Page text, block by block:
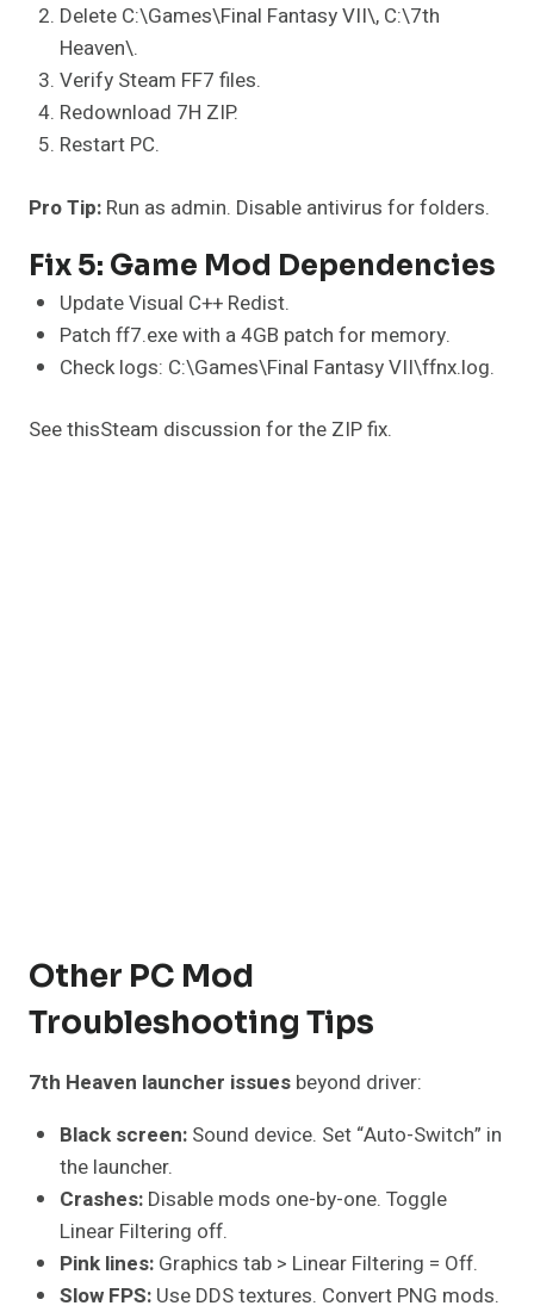
Delete C:\Games\Final Fantasy VII\, C:\7th
Heaven\.
Verify Steam FF7 files.
Redownload 7H ZIP.
Restart PC.
Pro Tip: Run as admin. Disable antivirus for folders.
Fix 5: Game Mod Dependencies
Update Visual C++ Redist.
Patch ff7.exe with a 4GB patch for memory.
Check logs: C:\Games\Final Fantasy VII\ffnx.log.
See thisSteam discussion for the ZIP fix.
Other PC Mod
Troubleshooting Tips
7th Heaven launcher issues beyond driver:
Black screen:Sound device. Set “Auto-Switch” in
the launcher.
Crashes:Disable mods one-by-one. Toggle
Linear Filtering off.
Pink lines:Graphics tab > Linear Filtering = Off.
Slow FPS:Use DDS textures. Convert PNG mods.